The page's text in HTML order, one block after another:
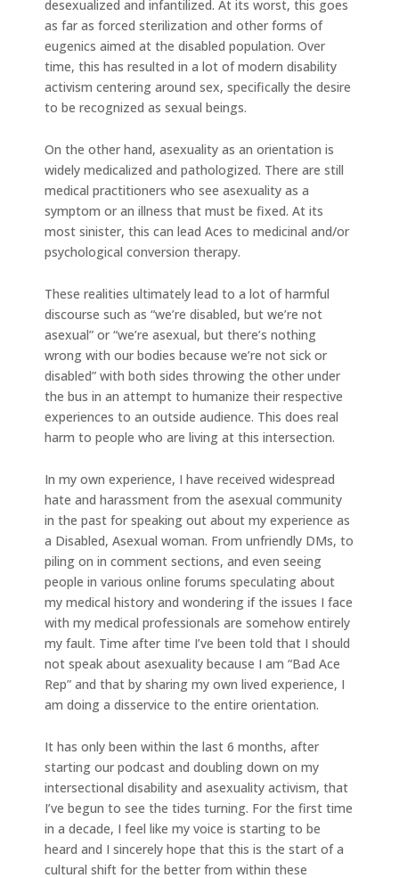
desexualized and infantilized. At its worst, this goes
as far as forced sterilization and other forms of
eugenics aimed at the disabled population. Over
time, this has resulted in a lot of modern disability
activism centering around sex, specifically the desire
to be recognized as sexual beings.
On the other hand, asexuality as an orientation is
widely medicalized and pathologized. There are still
medical practitioners who see asexuality as a
symptom or an illness that must be fixed. At its
most sinister, this can lead Aces to medicinal and/or
psychological conversion therapy.
These realities ultimately lead to a lot of harmful
discourse such as “we’re disabled, but we’re not
asexual” or “we’re asexual, but there’s nothing
wrong with our bodies because we’re not sick or
disabled” with both sides throwing the other under
the bus in an attempt to humanize their respective
experiences to an outside audience. This does real
harm to people who are living at this intersection.
In my own experience, I have received widespread
hate and harassment from the asexual community
in the past for speaking out about my experience as
a Disabled, Asexual woman. From unfriendly DMs, to
piling on in comment sections, and even seeing
people in various online forums speculating about
my medical history and wondering if the issues I face
with my medical professionals are somehow entirely
my fault. Time after time I’ve been told that I should
not speak about asexuality because I am “Bad Ace
Rep” and that by sharing my own lived experience, I
am doing a disservice to the entire orientation.
It has only been within the last 6 months, after
starting our podcast and doubling down on my
intersectional disability and asexuality activism, that
I’ve begun to see the tides turning. For the first time
in a decade, I feel like my voice is starting to be
heard and I sincerely hope that this is the start of a
cultural shift for the better from within these